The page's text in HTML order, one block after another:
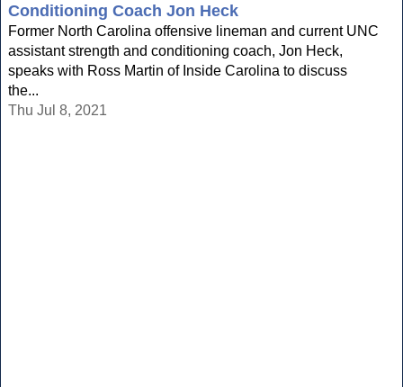
Conditioning Coach Jon Heck
Former North Carolina offensive lineman and current UNC
assistant strength and conditioning coach, Jon Heck,
speaks with Ross Martin of Inside Carolina to discuss
the...
Thu Jul 8, 2021